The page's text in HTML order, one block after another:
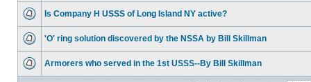
Is Company H USSS of Long Island NY active?
'O' ring solution discovered by the NSSA by Bill Skillman
Armorers who served in the 1st USSS--By Bill Skillman